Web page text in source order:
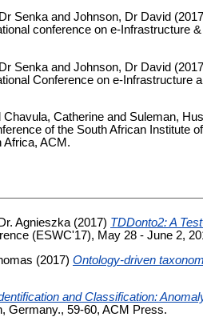
Senka and Johnson, Dr David
conference on e-Infrastructure
Senka and Johnson, Dr David
Conference on
Chavula, Catherine and Suleman,
of the South African Institute
Africa, ACM.
Agnieszka (2017) TDDonto2: A
(ESWC'17), May 28 - June 2,
(2017) Ontology-driven
and Classification:
Germany., 59-60, ACM Press.